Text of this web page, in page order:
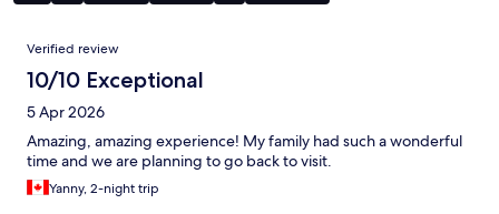
Reviews
Verified review
10/10 Exceptional
5 Apr 2026
Amazing, amazing experience! My family had such a wonderful
time and we are planning to go back to visit.
Yanny, 2-night trip